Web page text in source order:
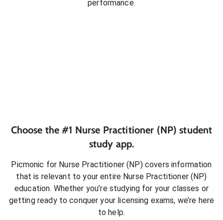
performance.
Choose the #1 Nurse Practitioner (NP) student
study app.
Picmonic for Nurse Practitioner (NP)covers information
that is relevant to your entire Nurse Practitioner (NP)
education. Whether you’re studying for your classes or
getting ready to conqueryour licensing exams, we’re here
to help.